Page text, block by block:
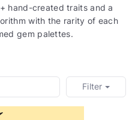
hand-created traits and a
with the rarity of each
gem palettes.
Filter